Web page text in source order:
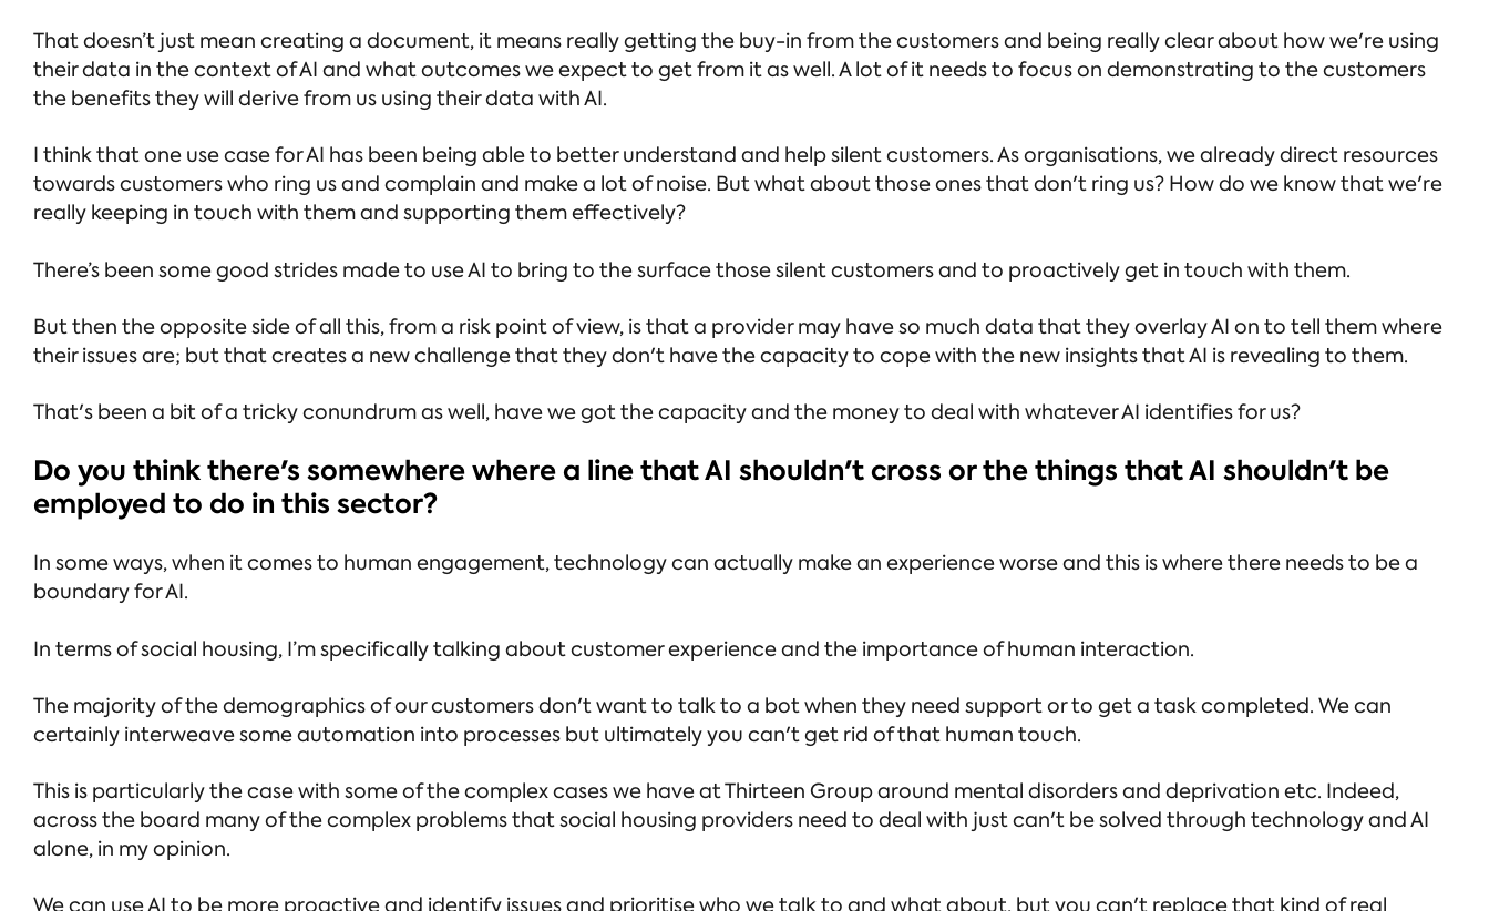
That doesn’t just mean creating a document, it means really getting the buy-in from the customers and being really clear about how we're using
their data in the context of AI and what outcomes we expect to get from it as well. A lot of it needs to focus on demonstrating to the customers
the benefits they will derive from us using their data with AI.
I think that one use case for AI has been being able to better understand and help silent customers. As organisations, we already direct resources
towards customers who ring us and complain and make a lot of noise. But what about those ones that don't ring us? How do we know that we're
really keeping in touch with them and supporting them effectively?
There’s been some good strides made to use AI to bring to the surface those silent customers and to proactively get in touch with them.
But then the opposite side of all this, from a risk point of view, is that a provider may have so much data that they overlay AI on to tell them where
their issues are; but that creates a new challenge that they don't have the capacity to cope with the new insights that AI is revealing to them.
That's been a bit of a tricky conundrum as well, have we got the capacity and the money to deal with whatever AI identifies for us?
Do you think there's somewhere where a line that AI shouldn't cross or the things that AI shouldn't be
employed to do in this sector?
In some ways, when it comes to human engagement, technology can actually make an experience worse and this is where there needs to be a
boundary for AI.
In terms of social housing, I’m specifically talking about customer experience and the importance of human interaction.
The majority of the demographics of our customers don't want to talk to a bot when they need support or to get a task completed. We can
certainly interweave some automation into processes but ultimately you can't get rid of that human touch.
This is particularly the case with some of the complex cases we have at Thirteen Group around mental disorders and deprivation etc. Indeed,
across the board many of the complex problems that social housing providers need to deal with just can't be solved through technology and AI
alone, in my opinion.
We can use AI to be more proactive and identify issues and prioritise who we talk to and what about, but you can't replace that kind of real